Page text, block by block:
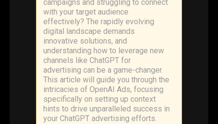
campaigns and struggling to connect
with your target audience
effectively? The rapidly evolving
digital landscape demands
innovative solutions, and
understanding how to leverage new
channels like ChatGPT for
advertising can be a game-changer.
This article will guide you through the
intricacies of OpenAI Ads, focusing
specifically on setting up context
hints to drive unparalleled success in
your ChatGPT advertising efforts.